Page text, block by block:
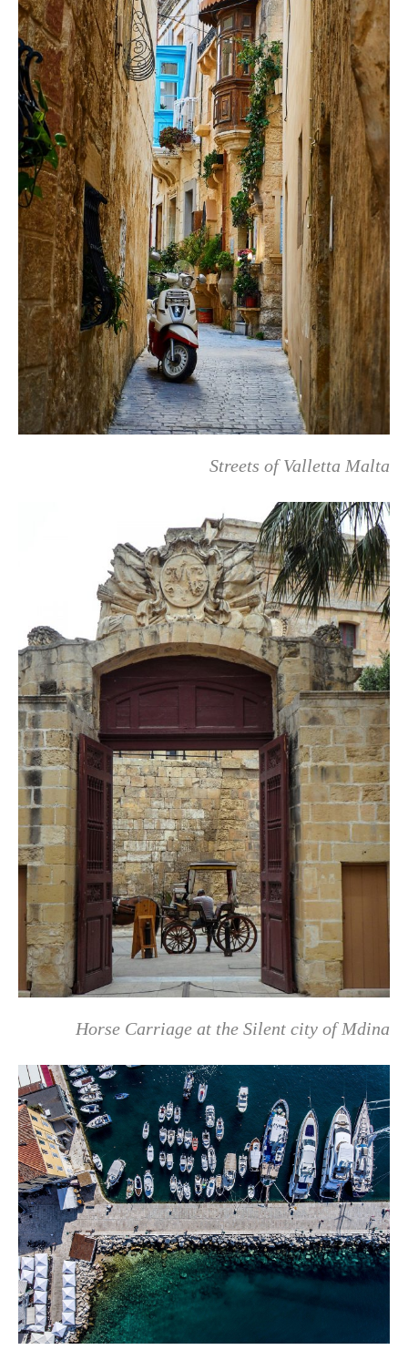
Streets of Valletta Malta
Horse Carriage at the Silent city of Mdina